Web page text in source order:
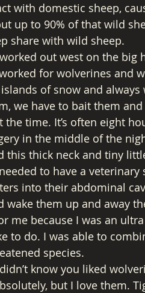
with domestic sheep,
up to 90% of that wild
share with wild sheep.
out west on the
for wolverines and
of snow and
we have to bait them
the time. It’s often eight
in the middle of the
this thick neck and tiny
to have a
into their abdominal
wake them up and away
me because I was an
to do. I was able to
species.
know you liked
but I love them.